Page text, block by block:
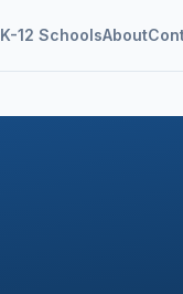
K-12 SchoolsAbout